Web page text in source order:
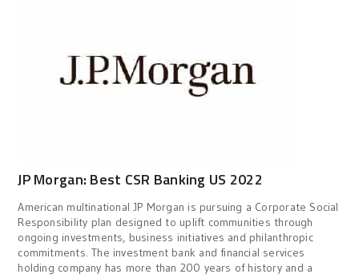
JP Morgan: Best CSR Banking US 2022
American multinational JP Morgan is pursuing a Corporate Social
Responsibility plan designed to uplift communities through
ongoing investments, business initiatives and philanthropic
commitments. The investment bank and financial services
holding company has more than 200 years of history and a